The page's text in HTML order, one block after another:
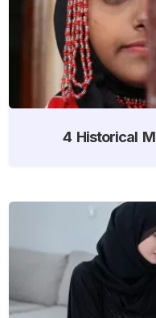
4 Historical